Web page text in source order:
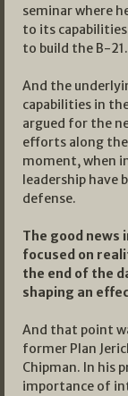
seminar where
to its
to build the B-21.
And the
capabilities in
argued for the
efforts along the
moment, when
leadership have
defense.
The good news
focused on
the end of the
shaping an
And that point
former Plan
Chipman. In his
importance of